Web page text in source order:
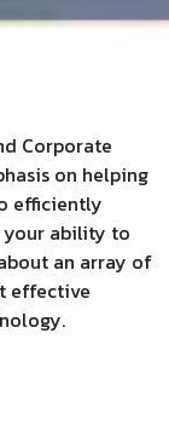
Corporate
on helping
efficiently
your ability to
an array of
effective